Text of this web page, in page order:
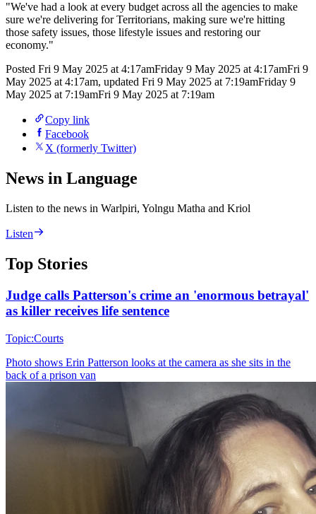
"We've had a look at every budget across all the agencies to make
sure we're delivering for Territorians, making sure we're hitting
those safety issues, those lifestyle issues and restoring our
economy."
Posted Fri 9 May 2025 at 4:17amFriday 9 May 2025 at 4:17amFri 9
May 2025 at 4:17am, updated Fri 9 May 2025 at 7:19amFriday 9
May 2025 at 7:19amFri 9 May 2025 at 7:19am
Copy link
Facebook
X (formerly Twitter)
News in Language
Listen to the news in Warlpiri, Yolngu Matha and Kriol
Listen
Top Stories
Judge calls Patterson's crime an 'enormous betrayal'
as killer receives life sentence
Topic:Courts
Photo shows Erin Patterson looks at the camera as she sits in the
back of a prison van